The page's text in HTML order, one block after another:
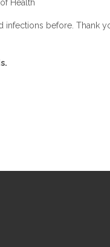
Health
infections before. Thank